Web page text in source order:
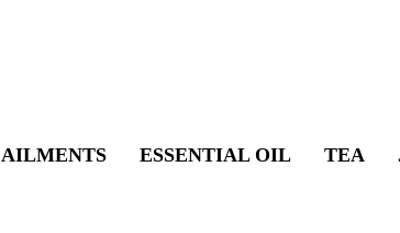
AILMENTS ESSENTIAL OIL TEA